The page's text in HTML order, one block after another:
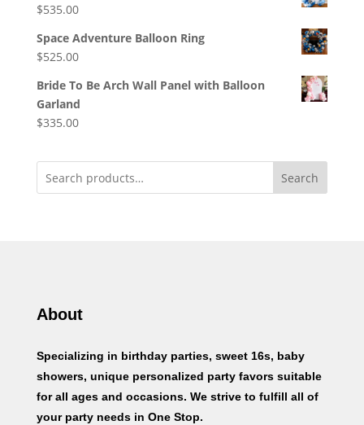
$535.00
Space Adventure Balloon Ring
$525.00
Bride To Be Arch Wall Panel with Balloon
Garland
$335.00
Search
About
Specializing in birthday parties, sweet 16s, baby
showers, unique personalized party favors suitable
for all ages and occasions. We strive to fulfill all of
your party needs in One Stop.